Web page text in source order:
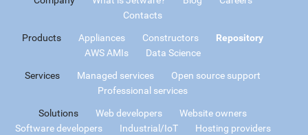
Contacts
Products Appliances Constructors
Repository
AWS AMIs
Data Science
Services Managed services
Open source support
Professional services
Solutions Web developers
Website owners
Software developers
Industrial/IoT
Hosting providers